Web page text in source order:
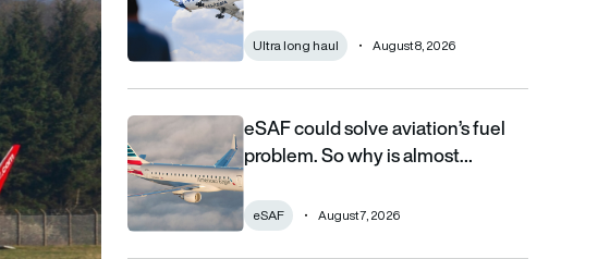
Ultra long haul August 8, 2026
eSAF could solve aviation’s fuel problem. So why is almost
eSAF could solve aviation’s fuel
problem. So why is almost…
eSAF August 7, 2026